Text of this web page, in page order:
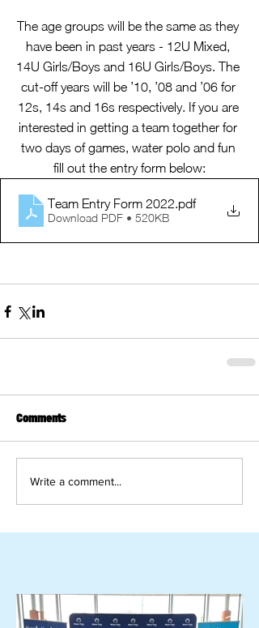
The age groups will be the same as they
have been in past years - 12U Mixed,
14U Girls/Boys and 16U Girls/Boys. The
cut-off years will be ’10, ’08 and ’06 for
12s, 14s and 16s respectively. If you are
interested in getting a team together for
two days of games, water polo and fun
fill out the entry form below:
Team Entry Form 2022.pdf
Download PDF • 520KB
Comments
Write a comment...